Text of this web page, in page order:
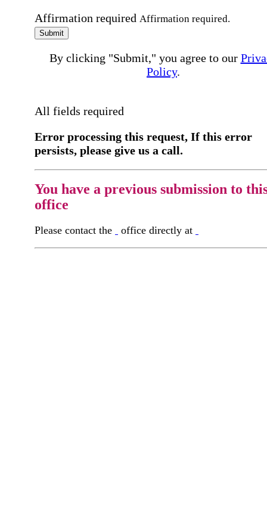
Affirmation required Affirmation required.
Submit
By clicking "Submit," you agree to our
Policy.
All fields required
Error processing this request, If this error
persists, please give us a call.
You have a previous submission to
office
Please contact the office directly at